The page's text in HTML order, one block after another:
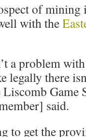
of
with the
a problem
legally there
Game
said.
to get the